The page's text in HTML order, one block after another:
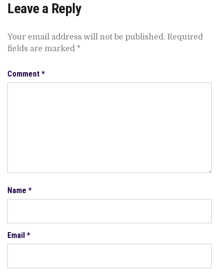
Leave a Reply
Your email address will not be published. Required
fields are marked *
Comment *
Name *
Email *